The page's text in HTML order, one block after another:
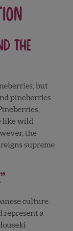
The
but
pineberries
like wild
the
supreme
culture.
represent a